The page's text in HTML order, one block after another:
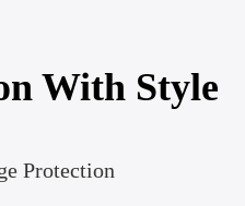
With Style
Protection